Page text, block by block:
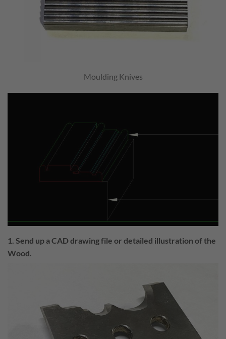
Moulding Knives
1. Send up a CAD drawing file or detailed illustration of the
Wood.